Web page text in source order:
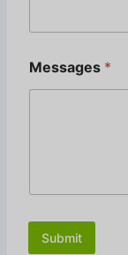
Messages *
Submit